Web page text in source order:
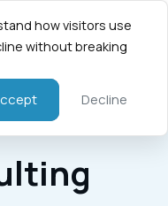
how visitors use
without breaking
Decline